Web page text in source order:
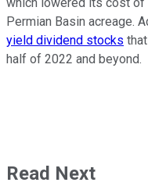
which lowered its cost of
Permian Basin acreage.
yield dividend stocks
half of 2022 and beyond.
Read Next